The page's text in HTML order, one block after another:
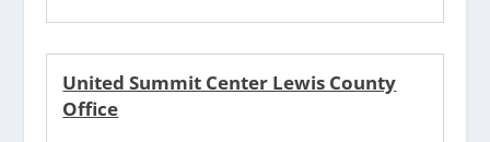
United Summit Center Lewis County
Office